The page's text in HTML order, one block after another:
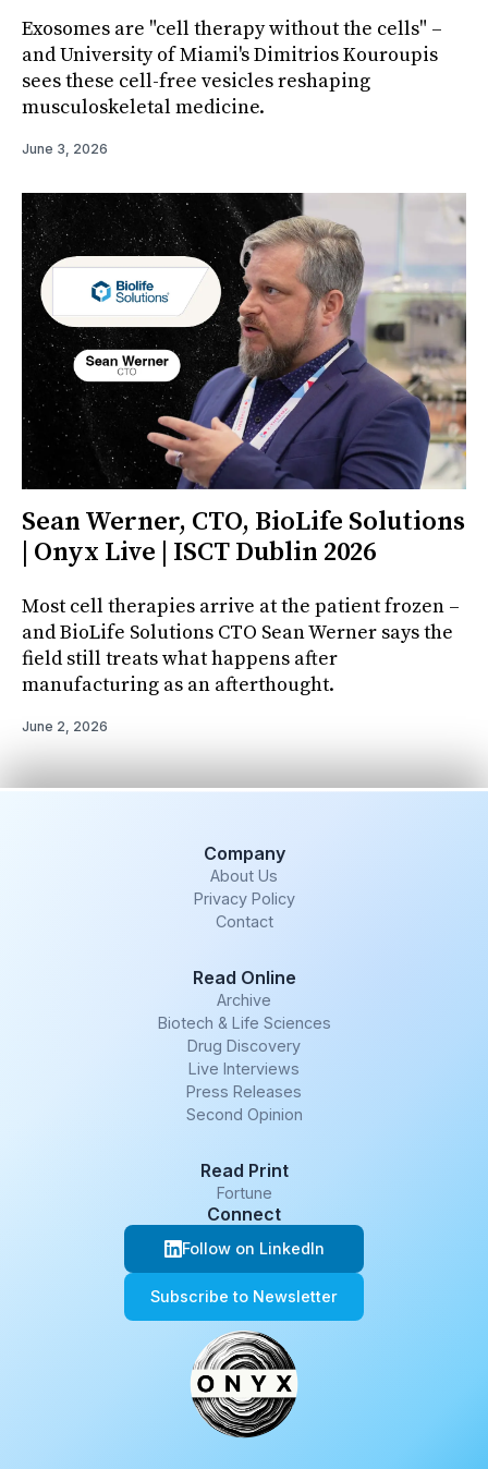
Exosomes are "cell therapy without the cells" –
and University of Miami's Dimitrios Kouroupis
sees these cell-free vesicles reshaping
musculoskeletal medicine.
June 3, 2026
Sean Werner, CTO, BioLife Solutions
| Onyx Live | ISCT Dublin 2026
Most cell therapies arrive at the patient frozen –
and BioLife Solutions CTO Sean Werner says the
field still treats what happens after
manufacturing as an afterthought.
June 2, 2026
Company
About Us
Privacy Policy
Contact
Read Online
Archive
Biotech & Life Sciences
Drug Discovery
Live Interviews
Press Releases
Second Opinion
Read Print
Fortune
Connect
Follow on LinkedIn
Subscribe to Newsletter